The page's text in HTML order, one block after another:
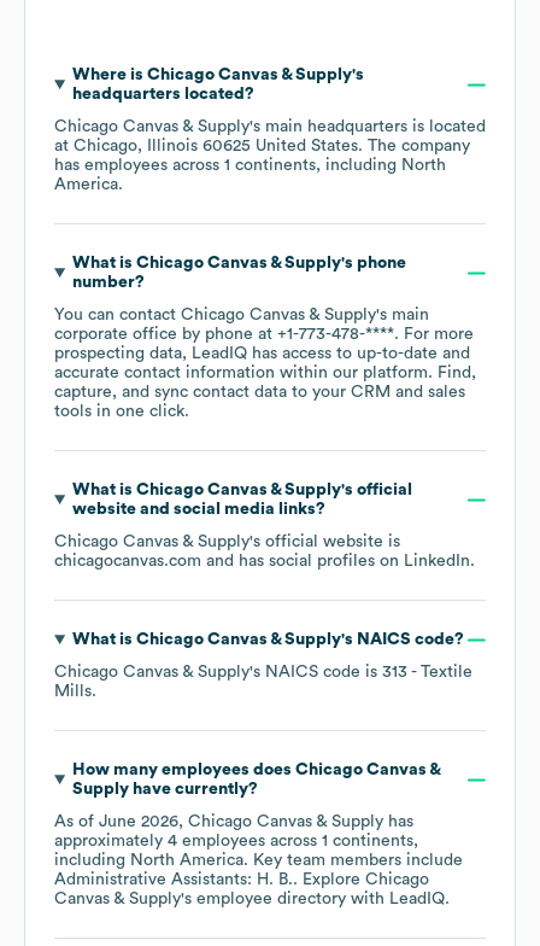
Where is Chicago Canvas & Supply's
headquarters located?
Chicago Canvas & Supply's main headquarters is located
at Chicago, Illinois 60625 United States. The company
has employees across 1 continents, including North
America.
What is Chicago Canvas & Supply's phone
number?
You can contact Chicago Canvas & Supply's main
corporate office by phone at +1-773-478-****. For more
prospecting data, LeadIQ has access to up-to-date and
accurate contact information within our platform. Find,
capture, and sync contact data to your CRM and sales
tools in one click.
What is Chicago Canvas & Supply's official
website and social media links?
Chicago Canvas & Supply's official website is
chicagocanvas.com and has social profiles on LinkedIn.
What is Chicago Canvas & Supply's NAICS code?
Chicago Canvas & Supply's NAICS code is 313 - Textile
Mills.
How many employees does Chicago Canvas &
Supplyhave currently?
As of June 2026, Chicago Canvas & Supply has
approximately 4 employees across 1 continents,
including North America. Key team members include
Administrative Assistants: H. B.. Explore Chicago
Canvas & Supply's employee directory with LeadIQ.